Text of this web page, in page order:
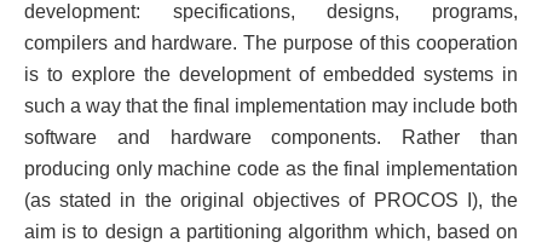
development: specifications, designs, programs,
compilers and hardware. The purpose of this cooperation
is to explore the development of embedded systems in
such a way that the final implementation may include both
software and hardware components. Rather than
producing only machine code as the final implementation
(as stated in the original objectives of PROCOS I), the
aim is to design a partitioning algorithm which, based on